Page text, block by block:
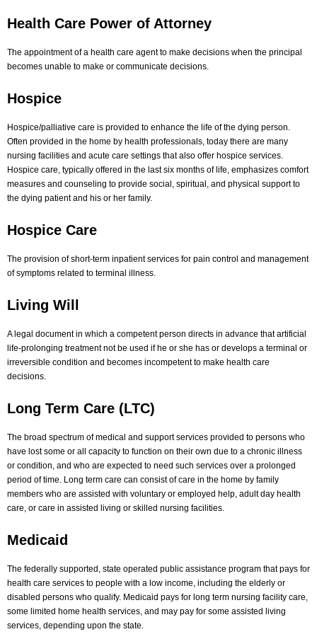
Health Care Power of Attorney
The appointment of a health care agent to make decisions when the principal
becomes unable to make or communicate decisions.
Hospice
Hospice/palliative care is provided to enhance the life of the dying person.
Often provided in the home by health professionals, today there are many
nursing facilities and acute care settings that also offer hospice services.
Hospice care, typically offered in the last six months of life, emphasizes comfort
measures and counseling to provide social, spiritual, and physical support to
the dying patient and his or her family.
Hospice Care
The provision of short-term inpatient services for pain control and management
of symptoms related to terminal illness.
Living Will
A legal document in which a competent person directs in advance that artificial
life-prolonging treatment not be used if he or she has or develops a terminal or
irreversible condition and becomes incompetent to make health care
decisions.
Long Term Care (LTC)
The broad spectrum of medical and support services provided to persons who
have lost some or all capacity to function on their own due to a chronic illness
or condition, and who are expected to need such services over a prolonged
period of time. Long term care can consist of care in the home by family
members who are assisted with voluntary or employed help, adult day health
care, or care in assisted living or skilled nursing facilities.
Medicaid
The federally supported, state operated public assistance program that pays for
health care services to people with a low income, including the elderly or
disabled persons who qualify. Medicaid pays for long term nursing facility care,
some limited home health services, and may pay for some assisted living
services, depending upon the state.